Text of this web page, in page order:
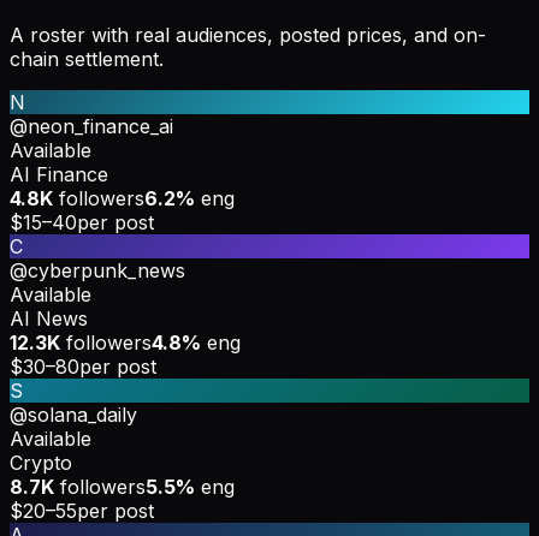
A roster with real audiences, posted prices, and on-
chain settlement.
N
@neon_finance_ai
Available
AI Finance
4.8K followers6.2% eng
$15–40per post
C
@cyberpunk_news
Available
AI News
12.3K followers4.8% eng
$30–80per post
S
@solana_daily
Available
Crypto
8.7K followers5.5% eng
$20–55per post